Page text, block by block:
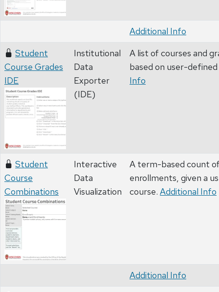
Additional Info
Student
Course Grades
IDE
Institutional
Data
Exporter
(IDE)
A list of courses and
based on user-
Info
Student
Course
Combinations
Interactive
Data
Visualization
A term-based count
enrollments, given a
course. Additional Info
Additional Info